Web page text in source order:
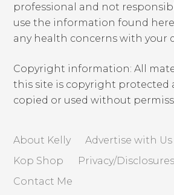
professional and not
use the information found
any health concerns with your
Copyright information: All
this site is copyright protected
copied or used without
About Kelly Advertise with Us
Kop Shop
Privacy/
Contact Me